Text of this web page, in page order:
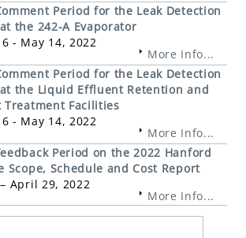
Period for the Leak Detection
the 242-A Evaporator
- May 14, 2022
More Info...
Period for the Leak Detection
the Liquid Effluent Retention and
Treatment Facilities
- May 14, 2022
More Info...
Period on the 2022 Hanford
Scope, Schedule and Cost Report
April 29, 2022
More Info...